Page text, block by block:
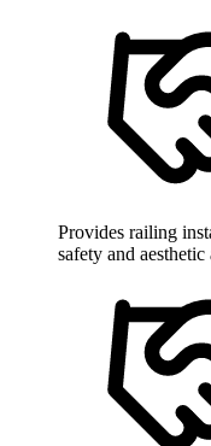
Provides railing
safety and